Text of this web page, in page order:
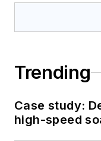
Trending
Case study:
high-speed